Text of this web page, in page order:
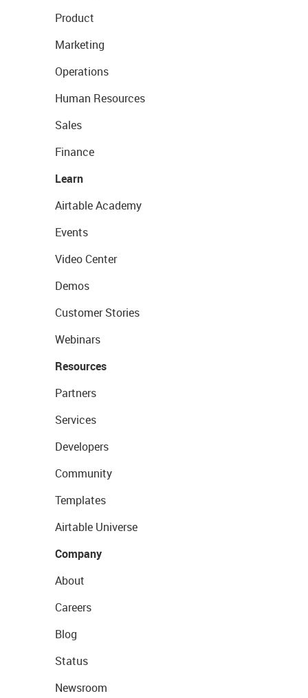
Product
Marketing
Operations
Human Resources
Sales
Finance
Learn
Airtable Academy
Events
Video Center
Demos
Customer Stories
Webinars
Resources
Partners
Services
Developers
Community
Templates
Airtable Universe
Company
About
Careers
Blog
Status
Newsroom